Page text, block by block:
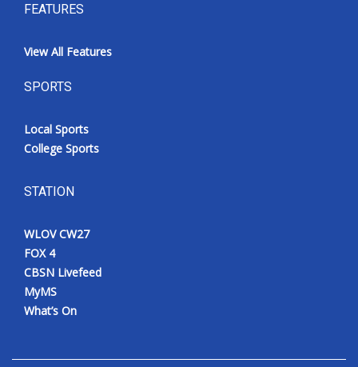
FEATURES
View All Features
SPORTS
Local Sports
College Sports
STATION
WLOV CW27
FOX 4
CBSN Livefeed
MyMS
What’s On